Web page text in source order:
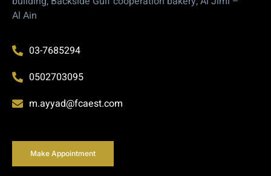
Al Ain
03-7685294
0502703095
m.ayyad@fcaest.com
Make Appointment